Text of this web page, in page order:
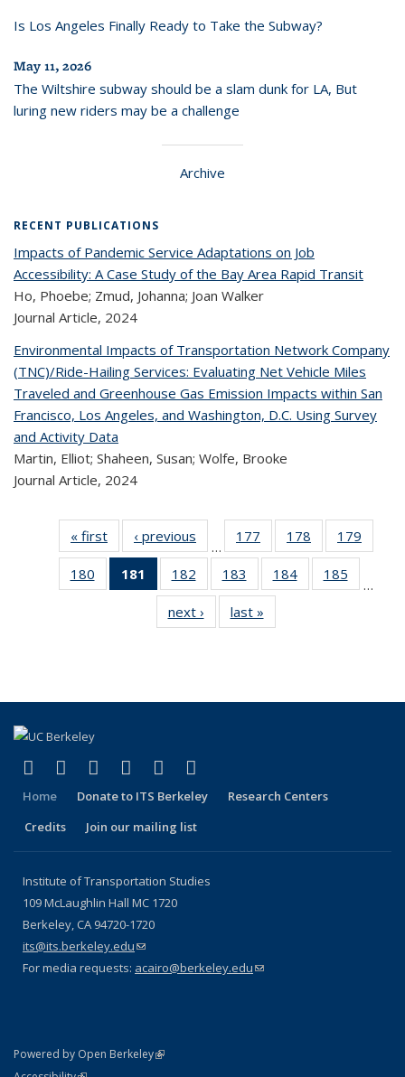
Is Los Angeles Finally Ready to Take the Subway?
May 11, 2026
The Wiltshire subway should be a slam dunk for LA, But
luring new riders may be a challenge
Archive
RECENT PUBLICATIONS
Impacts of Pandemic Service Adaptations on Job
Accessibility: A Case Study of the Bay Area Rapid Transit
Ho, Phoebe; Zmud, Johanna; Joan Walker
Journal Article, 2024
Environmental Impacts of Transportation Network Company
(TNC)/Ride-Hailing Services: Evaluating Net Vehicle Miles
Traveled and Greenhouse Gas Emission Impacts within San
Francisco, Los Angeles, and Washington, D.C. Using Survey
and Activity Data
Martin, Elliot; Shaheen, Susan; Wolfe, Brooke
Journal Article, 2024
« first
Recent
Publications
‹ previous
Recent
Publications
…
177
of 320
Recent
Publications
178
of 320
Recent
Publications
179
180
of 320
Recent
Publications
181
of 320
Recent
Publications
(Current
182
of 320
Recent
Publications
183
of 320
Recent
Publications
184
of 320
Recent
185
…
next ›
Recent
Publications
last »
Publications
Facebook
(link is external)
X (formerly Twitter)
(link is external)
LinkedIn
(link is external)
YouTube
(link is external)
Instagram
(link is external)
Home Donate to ITS Berkeley
Research Centers
Credits
Join our mailing list
Institute of Transportation Studies
109 McLaughlin Hall MC 1720
Berkeley, CA 94720-1720
its@its.berkeley.edu(link sends e-mail)
For media requests: acairo@berkeley.edu(link sends e-mail)
Powered by Open Berkeley(link is external)